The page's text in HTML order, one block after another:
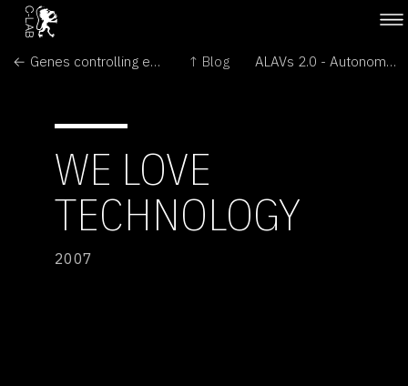
← Genes controlling emotions ↑ Blog ALAVs 2.0 - Autonomous Light Air Vessels →
WE LOVE
TECHNOLOGY
2007